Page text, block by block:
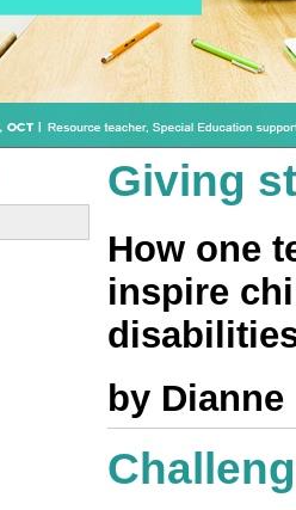
Giving
How one
inspire
by Dianne